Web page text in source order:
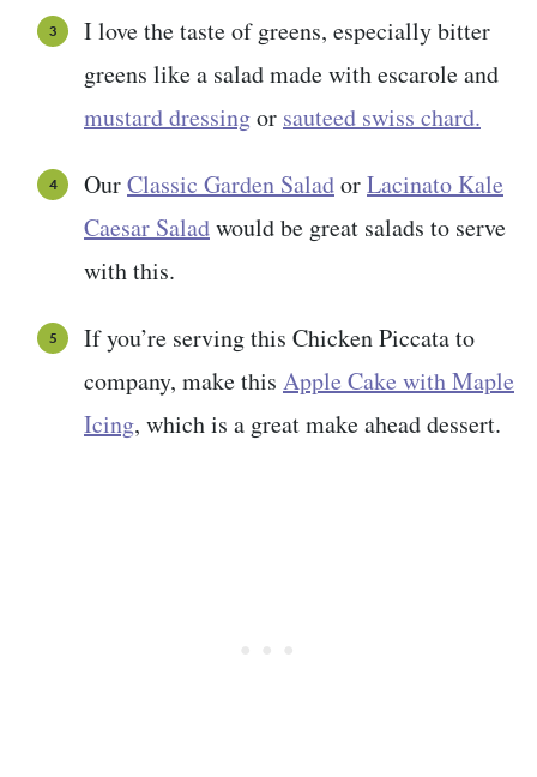
I love the taste of greens, especially bitter
greens like a salad made with escarole and
mustard dressingor sauteed swiss chard.
OurClassic Garden SaladorLacinato Kale
Caesar Saladwould be great salads to serve
with this.
If you’re serving this Chicken Piccata to
company, make this Apple Cake with Maple
Icing, which is a great make ahead dessert.